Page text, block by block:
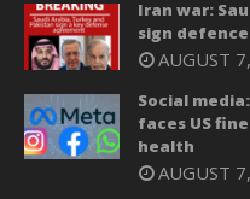
Iran war:
sign
AUGUST
Social
faces US
health
AUGUST